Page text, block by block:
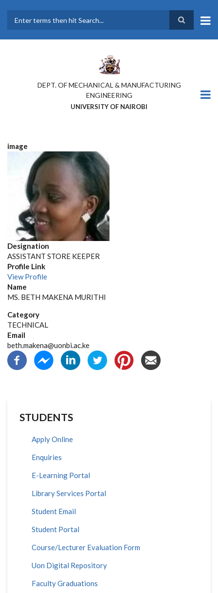
main
DEPT. OF MECHANICAL & MANUFACTURING
ENGINEERING
UNIVERSITY OF NAIROBI
image
Designation
ASSISTANT STORE KEEPER
Profile Link
View Profile
Name
MS. BETH MAKENA MURITHI
Category
TECHNICAL
Email
beth.makena@uonbi.ac.ke
STUDENTS
Apply Online
Enquiries
E-Learning Portal
Library Services Portal
Student Email
Student Portal
Course/Lecturer Evaluation Form
Uon Digital Repository
Faculty Graduations